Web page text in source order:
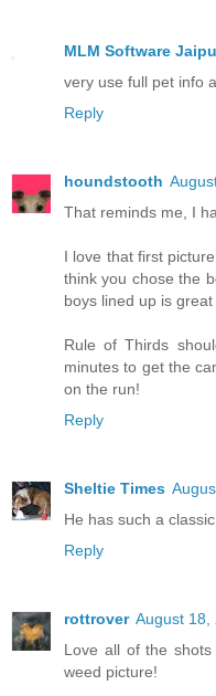
MLM Software
very use full pet info
Reply
houndstooth
That reminds me, I
I love that first
think you chose the
boys lined up is great
Rule of Thirds
minutes to get the
on the run!
Reply
Sheltie Times
He has such a
Reply
rottrover August 18,
Love all of the
weed picture!